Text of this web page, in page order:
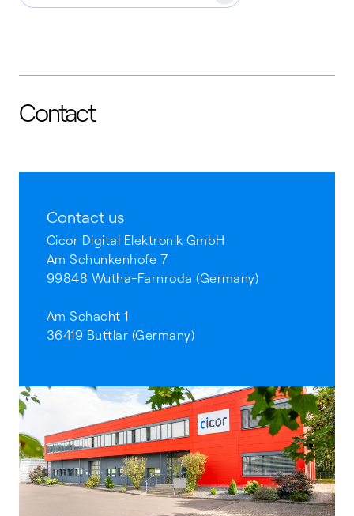
Contact
Contact us
Cicor Digital Elektronik GmbH
Am Schunkenhofe 7
99848 Wutha-Farnroda (Germany)
Am Schacht 1
36419 Buttlar (Germany)